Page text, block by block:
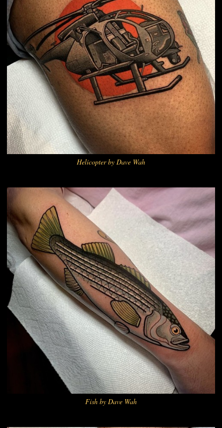
Helicopter by Dave Wah
Fish by Dave Wah